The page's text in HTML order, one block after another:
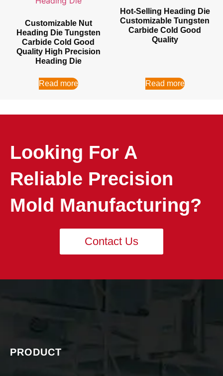
Customizable Nut
Heading Die Tungsten
Carbide Cold Good
Quality High Precision
Heading Die
Read more
Hot-Selling Heading Die
Customizable Tungsten
Carbide Cold Good
Quality
Read more
Looking For A
Reliable Precision
Mold Manufacturing?
Contact Us
PRODUCT